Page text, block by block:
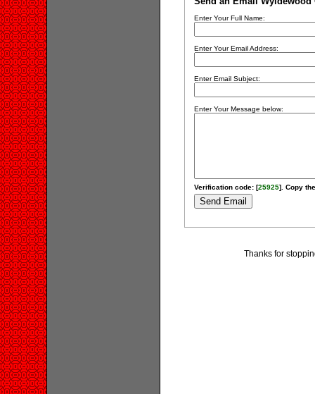
Enter Your Full Name:
Enter Your Email Address:
Enter Email Subject:
Enter Your Message below:
Verification code: [25925]. Copy
Thanks for